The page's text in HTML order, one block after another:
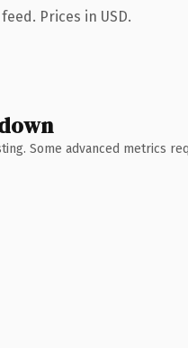
Prices in USD.
Some advanced metrics